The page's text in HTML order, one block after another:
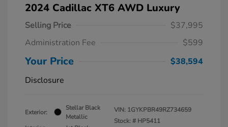
2024 Cadillac XT6 AWD Luxury
Selling Price
$37,995
Administration Fee
$599
Your Price
$38,594
Disclosure
Exterior:
Stellar Black
Metallic
VIN: 1GYKPBR49RZ734659
Stock: # HP5411